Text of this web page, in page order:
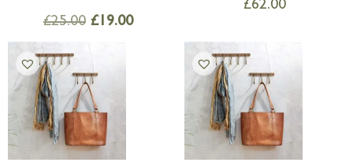
£25.00 £19.00
£62.00